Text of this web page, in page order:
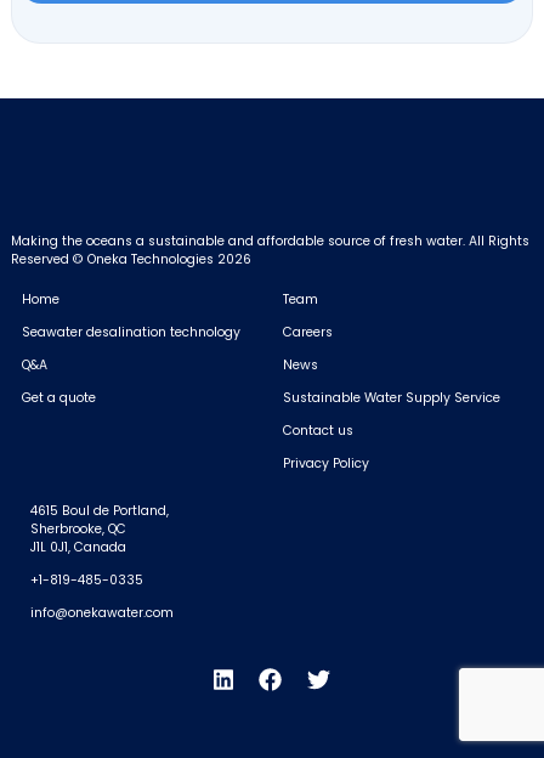
leave
empty.
Making the oceans a sustainable and affordable source of fresh water. All Rights
Reserved © Oneka Technologies 2026
Home
Seawater desalination technology
Q&A
Get a quote
Team
Careers
News
Sustainable Water Supply Service
Contact us
Privacy Policy
4615 Boul de Portland,
Sherbrooke, QC
J1L 0J1, Canada
+1-819-485-0335
info@onekawater.com